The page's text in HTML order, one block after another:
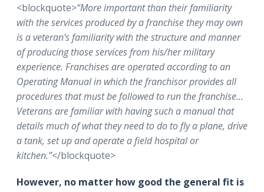
<blockquote>“More important than their familiarity
with the services produced by a franchise they may own
is a veteran's familiarity with the structure and manner
of producing those services from his/her military
experience. Franchises are operated according to an
Operating Manual in which the franchisor provides all
procedures that must be followed to run the franchise...
Veterans are familiar with having such a manual that
details much of what they need to do to fly a plane, drive
a tank, set up and operate a field hospital or
kitchen.”</blockquote>
However, no matter how good the general fit is